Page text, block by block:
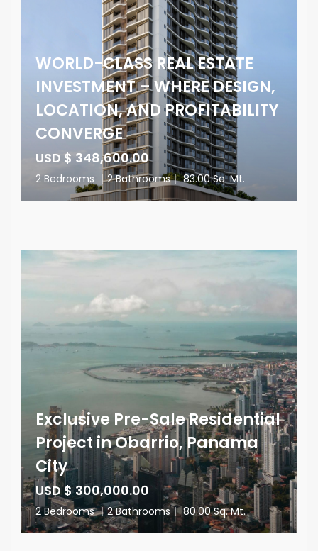
WORLD-CLASS REAL ESTATE
INVESTMENT – WHERE DESIGN,
LOCATION, AND PROFITABILITY
CONVERGE
USD $ 348,600.00
2 Bedrooms | 2 Bathrooms | 83.00 Sq. Mt.
Exclusive Pre-Sale Residential
Project in Obarrio, Panama
City
USD $ 300,000.00
2 Bedrooms | 2 Bathrooms | 80.00 Sq. Mt.